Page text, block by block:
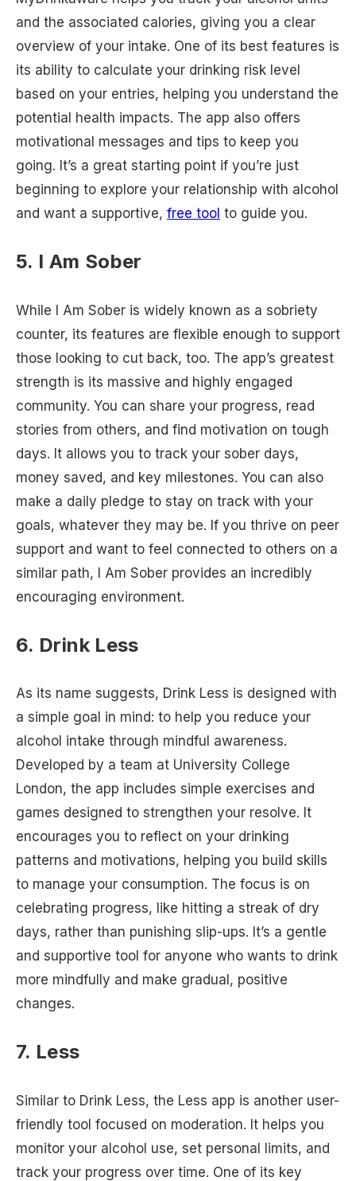
and the associated calories, giving you a clear
overview of your intake. One of its best features is
its ability to calculate your drinking risk level
based on your entries, helping you understand the
potential health impacts. The app also offers
motivational messages and tips to keep you
going. It’s a great starting point if you’re just
beginning to explore your relationship with alcohol
and want a supportive, free tool to guide you.
5. I Am Sober
While I Am Sober is widely known as a sobriety
counter, its features are flexible enough to support
those looking to cut back, too. The app’s greatest
strength is its massive and highly engaged
community. You can share your progress, read
stories from others, and find motivation on tough
days. It allows you to track your sober days,
money saved, and key milestones. You can also
make a daily pledge to stay on track with your
goals, whatever they may be. If you thrive on peer
support and want to feel connected to others on a
similar path, I Am Sober provides an incredibly
encouraging environment.
6. Drink Less
As its name suggests, Drink Less is designed with
a simple goal in mind: to help you reduce your
alcohol intake through mindful awareness.
Developed by a team at University College
London, the app includes simple exercises and
games designed to strengthen your resolve. It
encourages you to reflect on your drinking
patterns and motivations, helping you build skills
to manage your consumption. The focus is on
celebrating progress, like hitting a streak of dry
days, rather than punishing slip-ups. It’s a gentle
and supportive tool for anyone who wants to drink
more mindfully and make gradual, positive
changes.
7. Less
Similar to Drink Less, the Less app is another user-
friendly tool focused on moderation. It helps you
monitor your alcohol use, set personal limits, and
track your progress over time. One of its key